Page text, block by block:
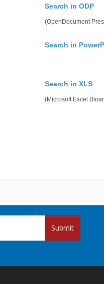
Search in ODP
(OpenDocument
Search in
Search in XLS
(Microsoft Excel
Submit